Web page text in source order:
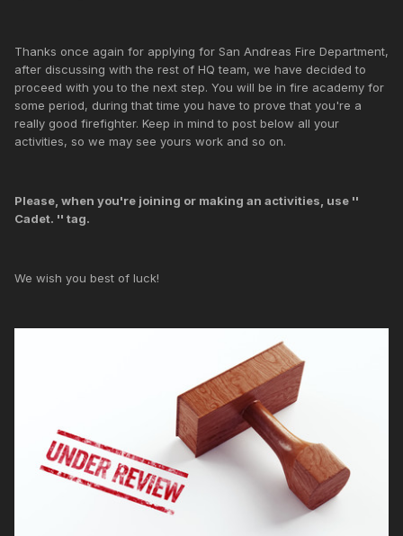
Thanks once again for applying for San Andreas Fire Department,
after discussing with the rest of HQ team, we have decided to
proceed with you to the next step. You will be in fire academy for
some period, during that time you have to prove that you're a
really good firefighter. Keep in mind to post below all your
activities, so we may see yours work and so on.
Please, when you're joining or making an activities, use ''
Cadet. '' tag.
We wish you best of luck!